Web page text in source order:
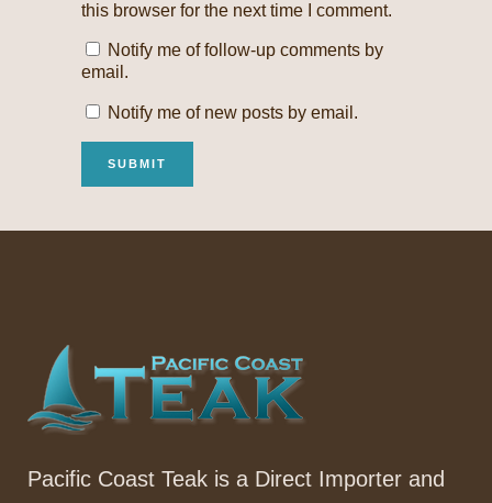
this browser for the next time I comment.
Notify me of follow-up comments by
email.
Notify me of new posts by email.
Pacific Coast Teak is a Direct Importer and